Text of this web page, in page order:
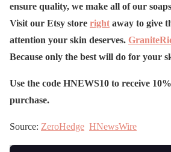
ensure quality, we make all of our
Visit our Etsy store right away to give
attention your skin deserves.
Because only the best will do for your
Use the code HNEWS10 to receive
purchase.
Source: ZeroHedge HNewsWire